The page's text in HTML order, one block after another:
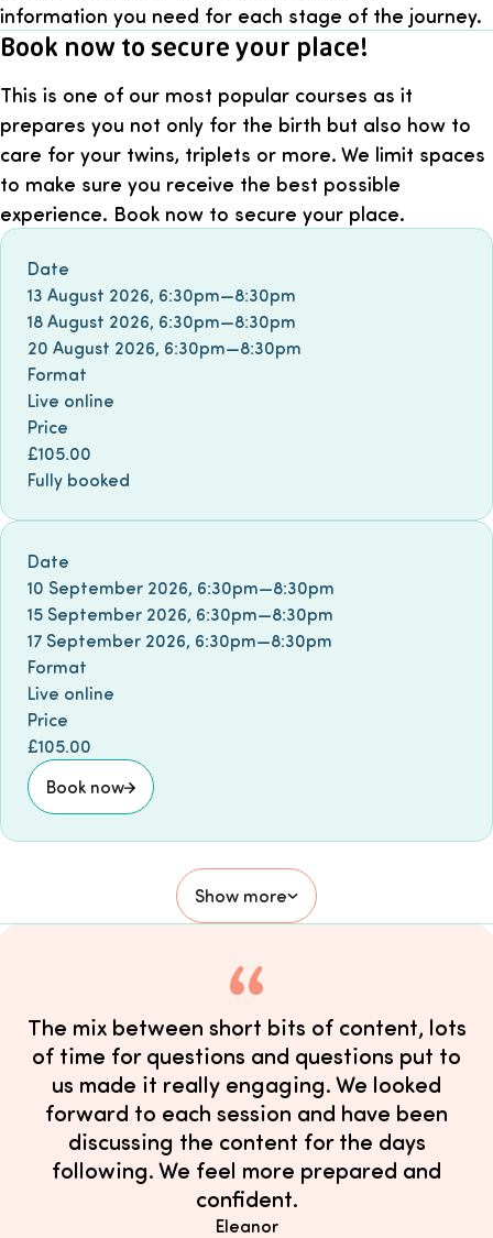
information you need for each stage of the journey.
Book now to secure your place!
This is one of our most popular courses as it
prepares you not only for the birth but also how to
care for your twins, triplets or more. We limit spaces
to make sure you receive the best possible
experience. Book now to secure your place.
Book event
Date
13 August 2026, 6:30pm—8:30pm
18 August 2026, 6:30pm—8:30pm
20 August 2026, 6:30pm—8:30pm
Format
Live online
Price
£105.00
Fully booked
Book event
Date
10 September 2026, 6:30pm—8:30pm
15 September 2026, 6:30pm—8:30pm
17 September 2026, 6:30pm—8:30pm
Format
Live online
Price
£105.00
Book now
Show more
The mix between short bits of content, lots
of time for questions and questions put to
us made it really engaging. We looked
forward to each session and have been
discussing the content for the days
following. We feel more prepared and
confident.
Eleanor